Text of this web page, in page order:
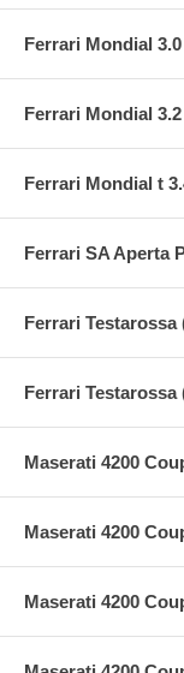
Ferrari Mondial
Ferrari Mondial
Ferrari Mondial t
Ferrari SA Aperta
Ferrari Testarossa
Ferrari Testarossa
Maserati 4200
Maserati 4200
Maserati 4200